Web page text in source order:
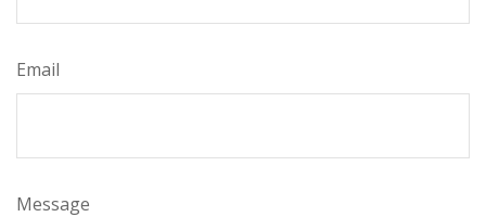
Email
Message